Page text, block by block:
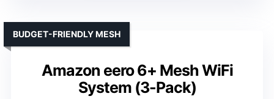
Amazon eero 6+ Mesh WiFi
System (3-Pack)
BUDGET-FRIENDLY MESH